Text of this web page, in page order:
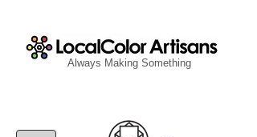
Always Making Something